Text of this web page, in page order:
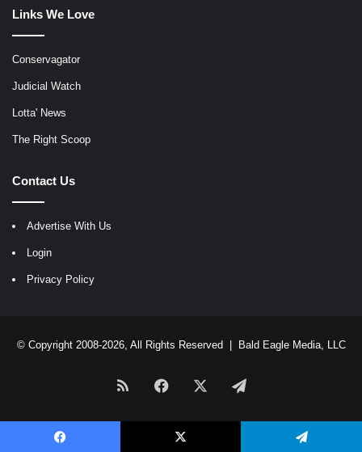
Links We Love
Conservagator
Judicial Watch
Lotta' News
The Right Scoop
Contact Us
Advertise With Us
Login
Privacy Policy
© Copyright 2008-2026, All Rights Reserved | Bald Eagle Media, LLC
RSS Facebook Telegram